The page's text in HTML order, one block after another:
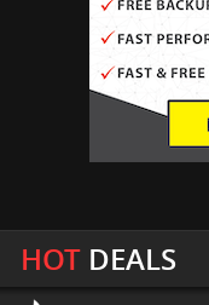
HOTDEALS